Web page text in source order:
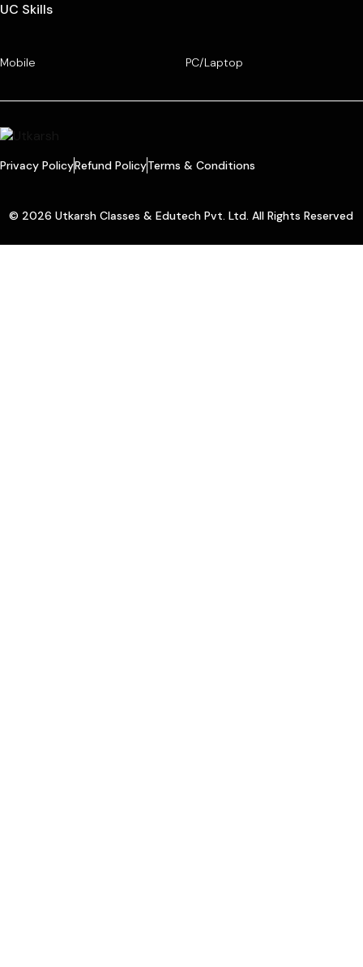
UC Skills
Mobile PC/Laptop
Privacy PolicyRefund PolicyTerms & Conditions
© 2026 Utkarsh Classes & Edutech Pvt. Ltd. All Rights Reserved